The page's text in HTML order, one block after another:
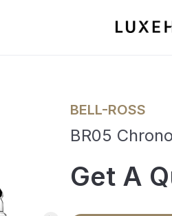
BELL-ROSS
BR05
Get A